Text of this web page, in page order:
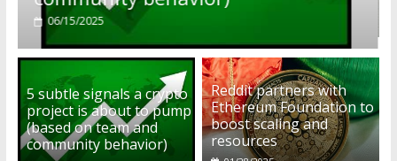
01/28/2025
5 subtle signals a crypto
project is about to pump
(based on team and
community behavior)
06/15/2025
Reddit partners with
Ethereum Foundation to
boost scaling and
resources
01/28/2025